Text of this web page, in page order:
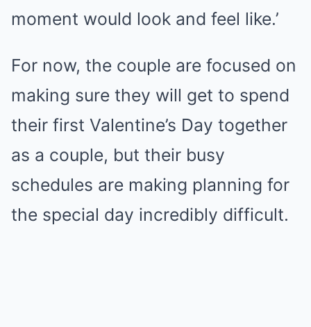
moment would look and feel like.’
For now, the couple are focused on
making sure they will get to spend
their first Valentine’s Day together
as a couple, but their busy
schedules are making planning for
the special day incredibly difficult.